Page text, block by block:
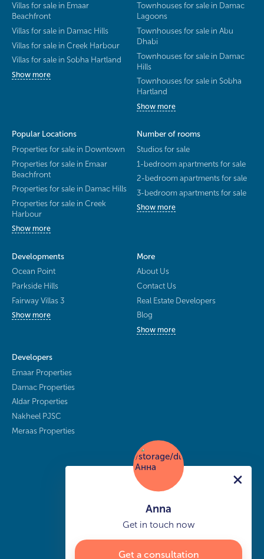
Villas for sale in Emaar
Beachfront
Villas for sale in Damac Hills
Villas for sale in Creek Harbour
Villas for sale in Sobha Hartland
Show more
Townhouses for sale in Damac
Lagoons
Townhouses for sale in Abu
Dhabi
Townhouses for sale in Damac
Hills
Townhouses for sale in Sobha
Hartland
Show more
Popular Locations
Properties for sale in Downtown
Properties for sale in Emaar
Beachfront
Properties for sale in Damac Hills
Properties for sale in Creek
Harbour
Show more
Number of rooms
Studios for sale
1-bedroom apartments for sale
2-bedroom apartments for sale
3-bedroom apartments for sale
Show more
Developments
Ocean Point
Parkside Hills
Fairway Villas 3
Show more
More
About Us
Contact Us
Real Estate Developers
Blog
Show more
Developers
Emaar Properties
Damac Properties
Aldar Properties
Nakheel PJSC
Meraas Properties
Anna
Get in touch now
Get a consultation